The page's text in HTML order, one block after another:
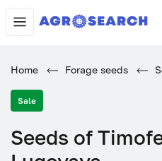
Home Forage seeds
Sale
Seeds of